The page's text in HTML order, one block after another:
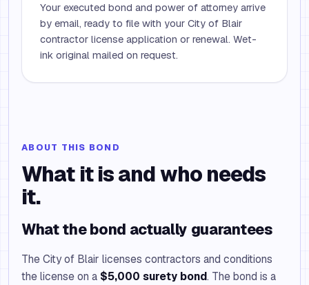
Your executed bond and power of attorney arrive
by email, ready to file with your City of Blair
contractor license application or renewal. Wet-
ink original mailed on request.
ABOUT THIS BOND
What it is and who needs
it.
What the bond actually guarantees
The City of Blair licenses contractors and conditions
the license on a $5,000 surety bond. The bond is a